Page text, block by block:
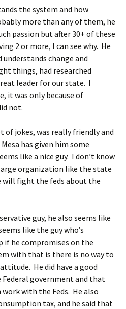
the system and how
more than any of them, he
passion but after 30+ of these
2 or more, I can see why. He
understands change and
things, had researched
leader for our state. I
it was only because of
not.
of jokes, was really friendly and
has given him some
like a nice guy. I don’t know
organization like the state
will fight the feds about the
guy, he also seems like
like the guy who’s
if he compromises on the
with that is there is no way to
He did have a good
government and that
with the Feds. He also
tax, and he said that